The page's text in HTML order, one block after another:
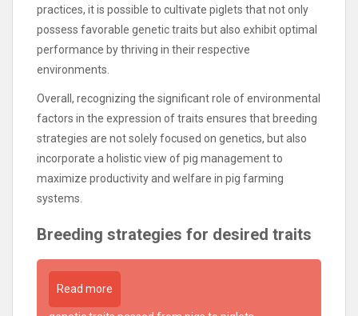
practices, it is possible to cultivate piglets that not only
possess favorable genetic traits but also exhibit optimal
performance by thriving in their respective
environments.
Overall, recognizing the significant role of environmental
factors in the expression of traits ensures that breeding
strategies are not solely focused on genetics, but also
incorporate a holistic view of pig management to
maximize productivity and welfare in pig farming
systems.
Breeding strategies for desired traits
Read more